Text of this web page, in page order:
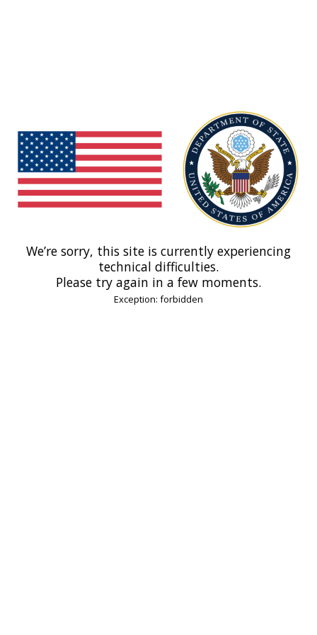
We’re sorry, this site is currently experiencing
technical difficulties.
Please try again in a few moments.
Exception: forbidden